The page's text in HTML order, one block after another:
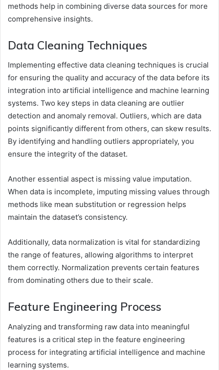
methods help in combining diverse data sources for more
comprehensive insights.
Data Cleaning Techniques
Implementing effective data cleaning techniques is crucial
for ensuring the quality and accuracy of the data before its
integration into artificial intelligence and machine learning
systems. Two key steps in data cleaning are outlier
detection and anomaly removal. Outliers, which are data
points significantly different from others, can skew results.
By identifying and handling outliers appropriately, you
ensure the integrity of the dataset.
Another essential aspect is missing value imputation.
When data is incomplete, imputing missing values through
methods like mean substitution or regression helps
maintain the dataset’s consistency.
Additionally, data normalization is vital for standardizing
the range of features, allowing algorithms to interpret
them correctly. Normalization prevents certain features
from dominating others due to their scale.
Feature Engineering Process
Analyzing and transforming raw data into meaningful
features is a critical step in the feature engineering
process for integrating artificial intelligence and machine
learning systems.